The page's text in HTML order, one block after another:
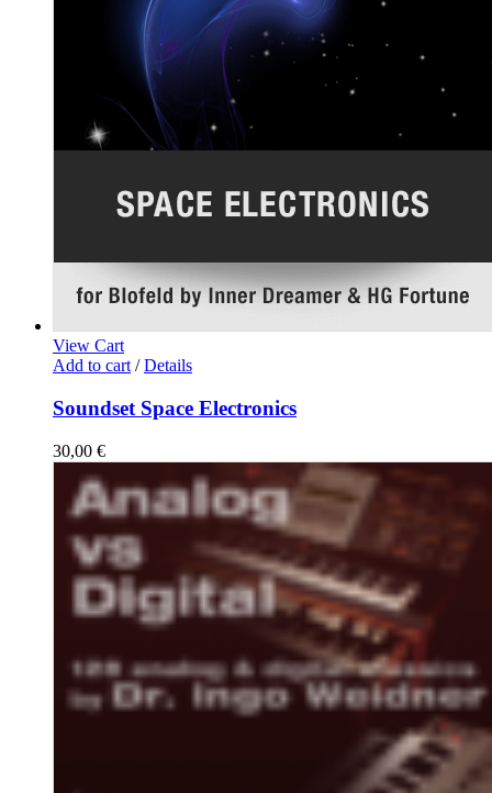
View Cart
Add to cart / Details
Soundset Space Electronics
30,00 €